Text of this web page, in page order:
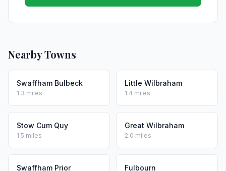
Nearby Towns
Swaffham Bulbeck
1.3 miles
Little Wilbraham
1.4 miles
Stow Cum Quy
1.5 miles
Great Wilbraham
2.0 miles
Swaffham Prior Fulbourn